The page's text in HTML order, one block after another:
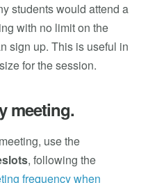
students would attend a
with no limit on the
sign up. This is useful in
for the session.
meeting.
use the
, following the
frequency when